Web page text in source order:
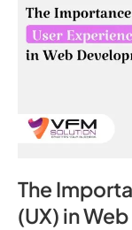
The
(UX) in